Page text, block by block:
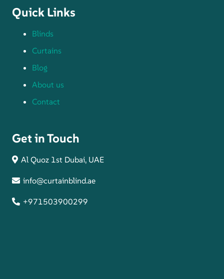
Quick Links
Blinds
Curtains
Blog
About us
Contact
Get in Touch
Al Quoz 1st Dubai, UAE
info@curtainblind.ae
+971503900299